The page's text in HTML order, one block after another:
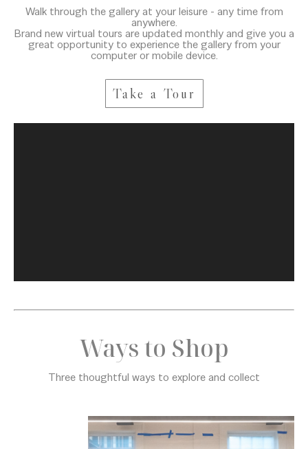
Walk through the gallery at your leisure - any time from
anywhere.
Brand new virtual tours are updated monthly and give you a
great opportunity to experience the gallery from your
computer or mobile device.
Take a Tour
Ways to Shop
Three thoughtful ways to explore and collect